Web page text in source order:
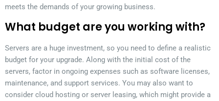
meets the demands of your growing business.
What budget are you working with?
Servers are a huge investment, so you need to define a realistic
budget for your upgrade. Along with the initial cost of the
servers, factor in ongoing expenses such as software licenses,
maintenance, and support services. You may also want to
consider cloud hosting or server leasing, which might provide a